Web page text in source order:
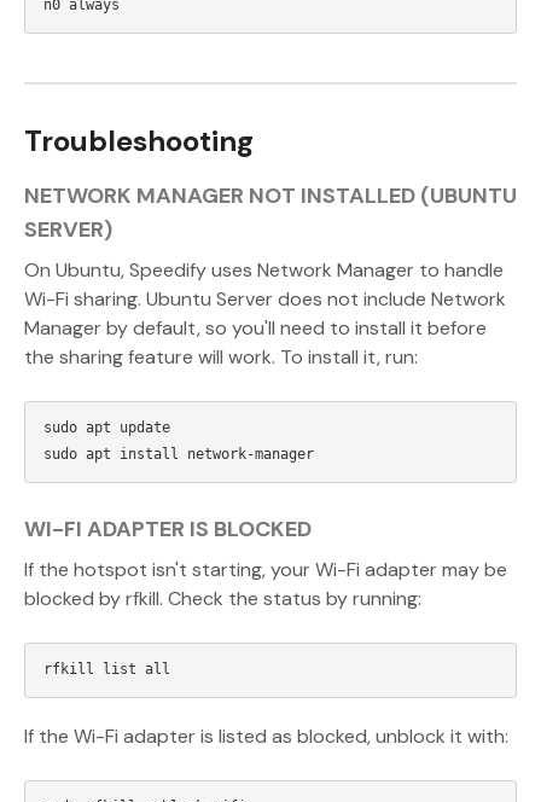
Troubleshooting
NETWORK MANAGER NOT INSTALLED (UBUNTU
SERVER)
On Ubuntu, Speedify uses Network Manager to handle
Wi-Fi sharing. Ubuntu Server does not include Network
Manager by default, so you'll need to install it before
the sharing feature will work. To install it, run:
sudo apt update
WI-FI ADAPTER IS BLOCKED
If the hotspot isn't starting, your Wi-Fi adapter may be
blocked by rfkill. Check the status by running:
If the Wi-Fi adapter is listed as blocked, unblock it with: